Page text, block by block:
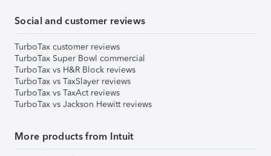
Social and customer reviews
TurboTax customer reviews
TurboTax Super Bowl commercial
TurboTax vs H&R Block reviews
TurboTax vs TaxSlayer reviews
TurboTax vs TaxAct reviews
TurboTax vs Jackson Hewitt reviews
More products from Intuit